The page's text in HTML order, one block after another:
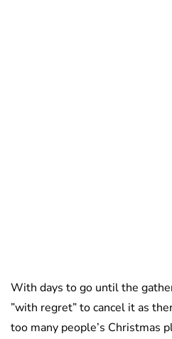
With days to go until the
”with regret” to cancel it as
too many people’s Christmas